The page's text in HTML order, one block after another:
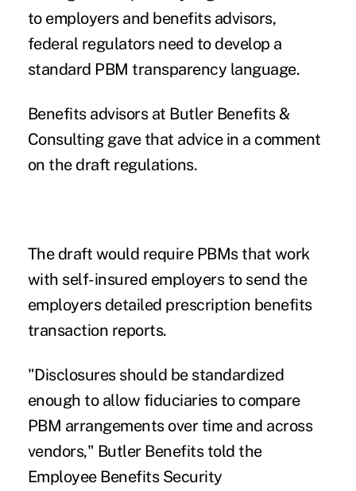
to employers and benefits advisors,
federal regulators need to develop a
standard PBM transparency language.
Benefits advisors at Butler Benefits &
Consulting gave that advice in a comment
on the draft regulations.
The draft would require PBMs that work
with self-insured employers to send the
employers detailed prescription benefits
transaction reports.
"Disclosures should be standardized
enough to allow fiduciaries to compare
PBM arrangements over time and across
vendors," Butler Benefits told the
Employee Benefits Security